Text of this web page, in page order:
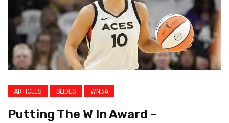
ARTICLES SLIDES WNBA
Putting The W In Award –